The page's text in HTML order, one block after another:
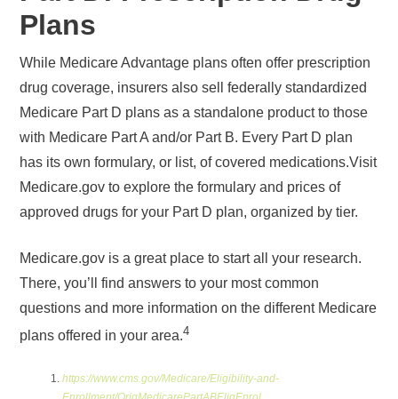
Plans
While Medicare Advantage plans often offer prescription
drug coverage, insurers also sell federally standardized
Medicare Part D plans as a standalone product to those
with Medicare Part A and/or Part B. Every Part D plan
has its own formulary, or list, of covered medications.Visit
Medicare.gov to explore the formulary and prices of
approved drugs for your Part D plan, organized by tier.
Medicare.gov is a great place to start all your research.
There, you’ll find answers to your most common
questions and more information on the different Medicare
plans offered in your area.4
https://www.cms.gov/Medicare/Eligibility-and-